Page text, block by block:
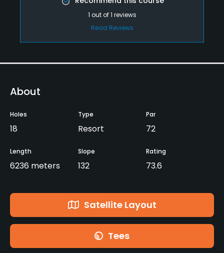
1 out of1 reviews
Read Reviews
About
Holes
18
Type
Resort
Par
72
Length
6236 meters
Slope
132
Rating
73.6
Satellite Layout
Tees